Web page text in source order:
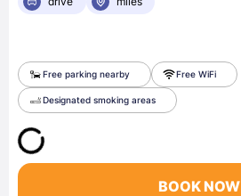
Free parking nearby Free WiFi
Designated smoking areas
BOOK NOW